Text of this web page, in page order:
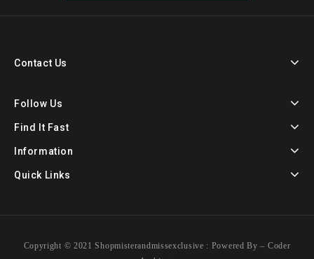
Contact Us
Follow Us
Find It Fast
Information
Quick Links
Copyright ©️ 2021 Shopmisterandmissexclusive : Powered By – Coder